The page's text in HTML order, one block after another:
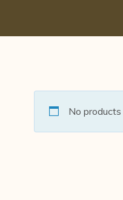
No